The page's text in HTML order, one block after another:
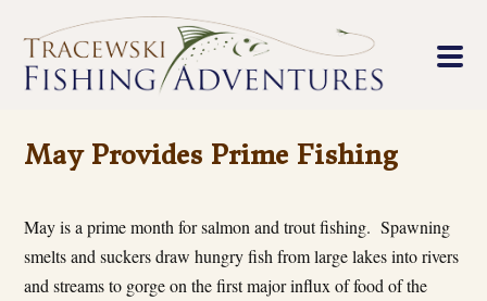
May Provides Prime Fishing
May is a prime month for salmon and trout fishing. Spawning
smelts and suckers draw hungry fish from large lakes into rivers
and streams to gorge on the first major influx of food of the